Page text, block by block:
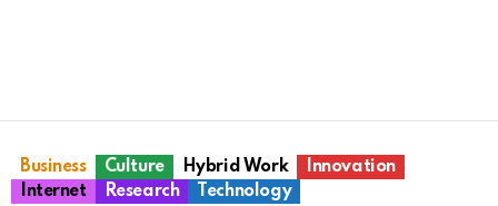
Business Culture Hybrid Work
Innovation
Internet
Research Technology